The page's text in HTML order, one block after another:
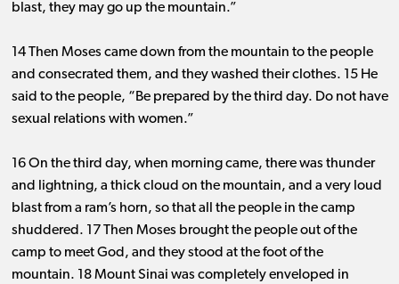
blast, they may go up the mountain.”
14 Then Moses came down from the mountain to the people
and consecrated them, and they washed their clothes. 15 He
said to the people, “Be prepared by the third day. Do not have
sexual relations with women.”
16 On the third day, when morning came, there was thunder
and lightning, a thick cloud on the mountain, and a very loud
blast from a ram’s horn, so that all the people in the camp
shuddered. 17 Then Moses brought the people out of the
camp to meet God, and they stood at the foot of the
mountain. 18 Mount Sinai was completely enveloped in